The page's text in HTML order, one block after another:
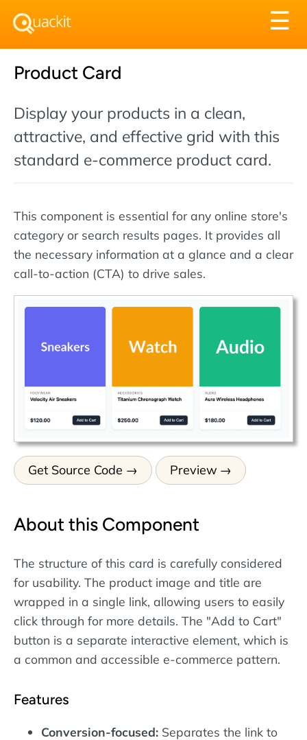
☰
Product Card
Display your products in a clean,
attractive, and effective grid with this
standard e-commerce product card.
This component is essential for any online store's
category or search results pages. It provides all
the necessary information at a glance and a clear
call-to-action (CTA) to drive sales.
Get Source Code Preview
About this Component
The structure of this card is carefully considered
for usability. The product image and title are
wrapped in a single link, allowing users to easily
click through for more details. The "Add to Cart"
button is a separate interactive element, which is
a common and accessible e-commerce pattern.
Features
Conversion-focused: Separates the link to